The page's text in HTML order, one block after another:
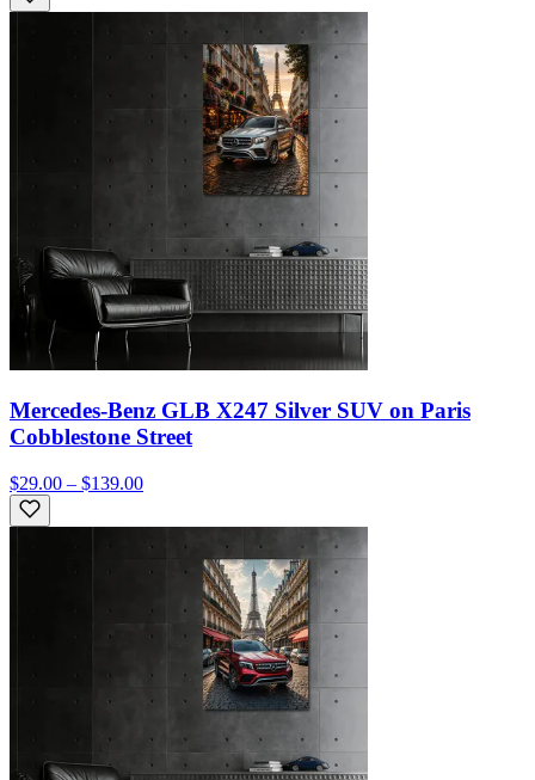
Mercedes-Benz GLB X247 Silver SUV on Paris
Cobblestone Street
$29.00 – $139.00